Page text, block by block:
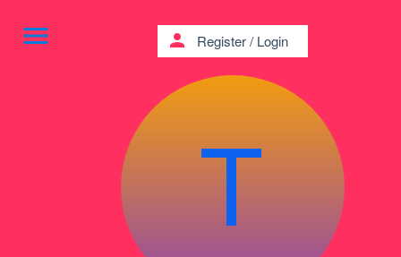
menu person Register/ Login